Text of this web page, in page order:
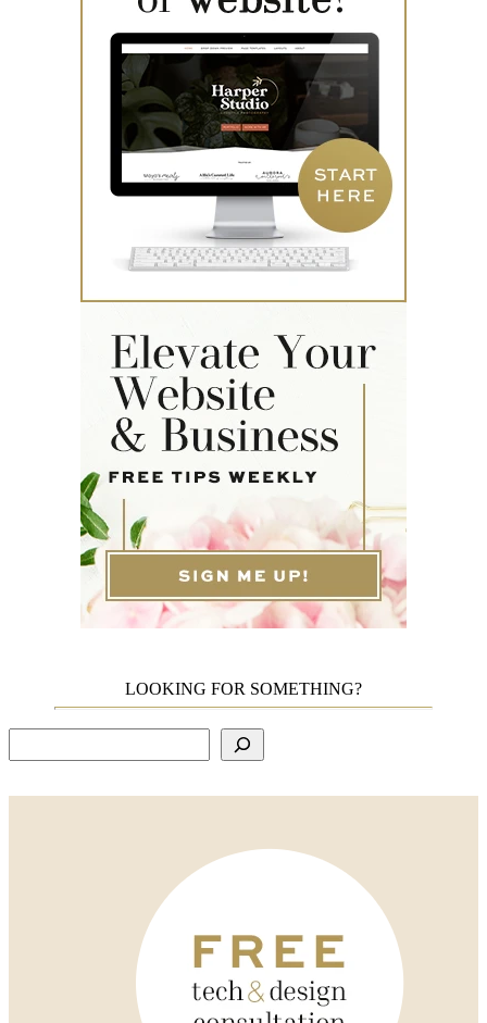
LOOKING FOR SOMETHING?